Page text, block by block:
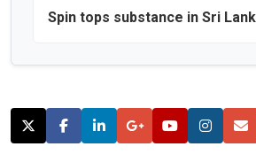
Spin tops substance in Sri